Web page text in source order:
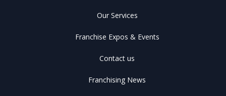
Our Services
Franchise Expos & Events
Contact us
Franchising News